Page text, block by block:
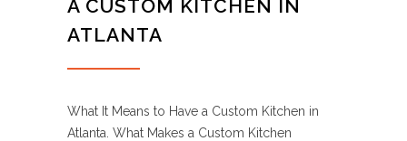
A CUSTOM KITCHEN IN
ATLANTA
What It Means to Have a Custom Kitchen in
Atlanta. What Makes a Custom Kitchen